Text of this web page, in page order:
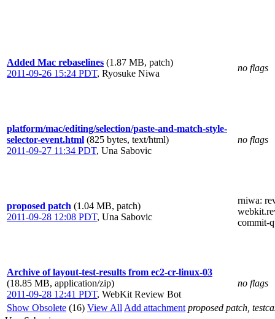
Added Mac rebaselines (1.87 MB, patch)
2011-09-26 15:24 PDT, Ryosuke Niwa
no flags
platform/mac/editing/selection/paste-and-match-style-
selector-event.html (825 bytes, text/html)
2011-09-27 11:34 PDT, Una Sabovic
no flags
proposed patch (1.04 MB, patch)
2011-09-28 12:08 PDT, Una Sabovic
rniwa:
commit-
Archive of layout-test-results from ec2-cr-linux-03
(18.85 MB, application/zip)
2011-09-28 12:41 PDT, WebKit Review Bot
no flags
Show Obsolete (16) View All Add attachment proposed patch,